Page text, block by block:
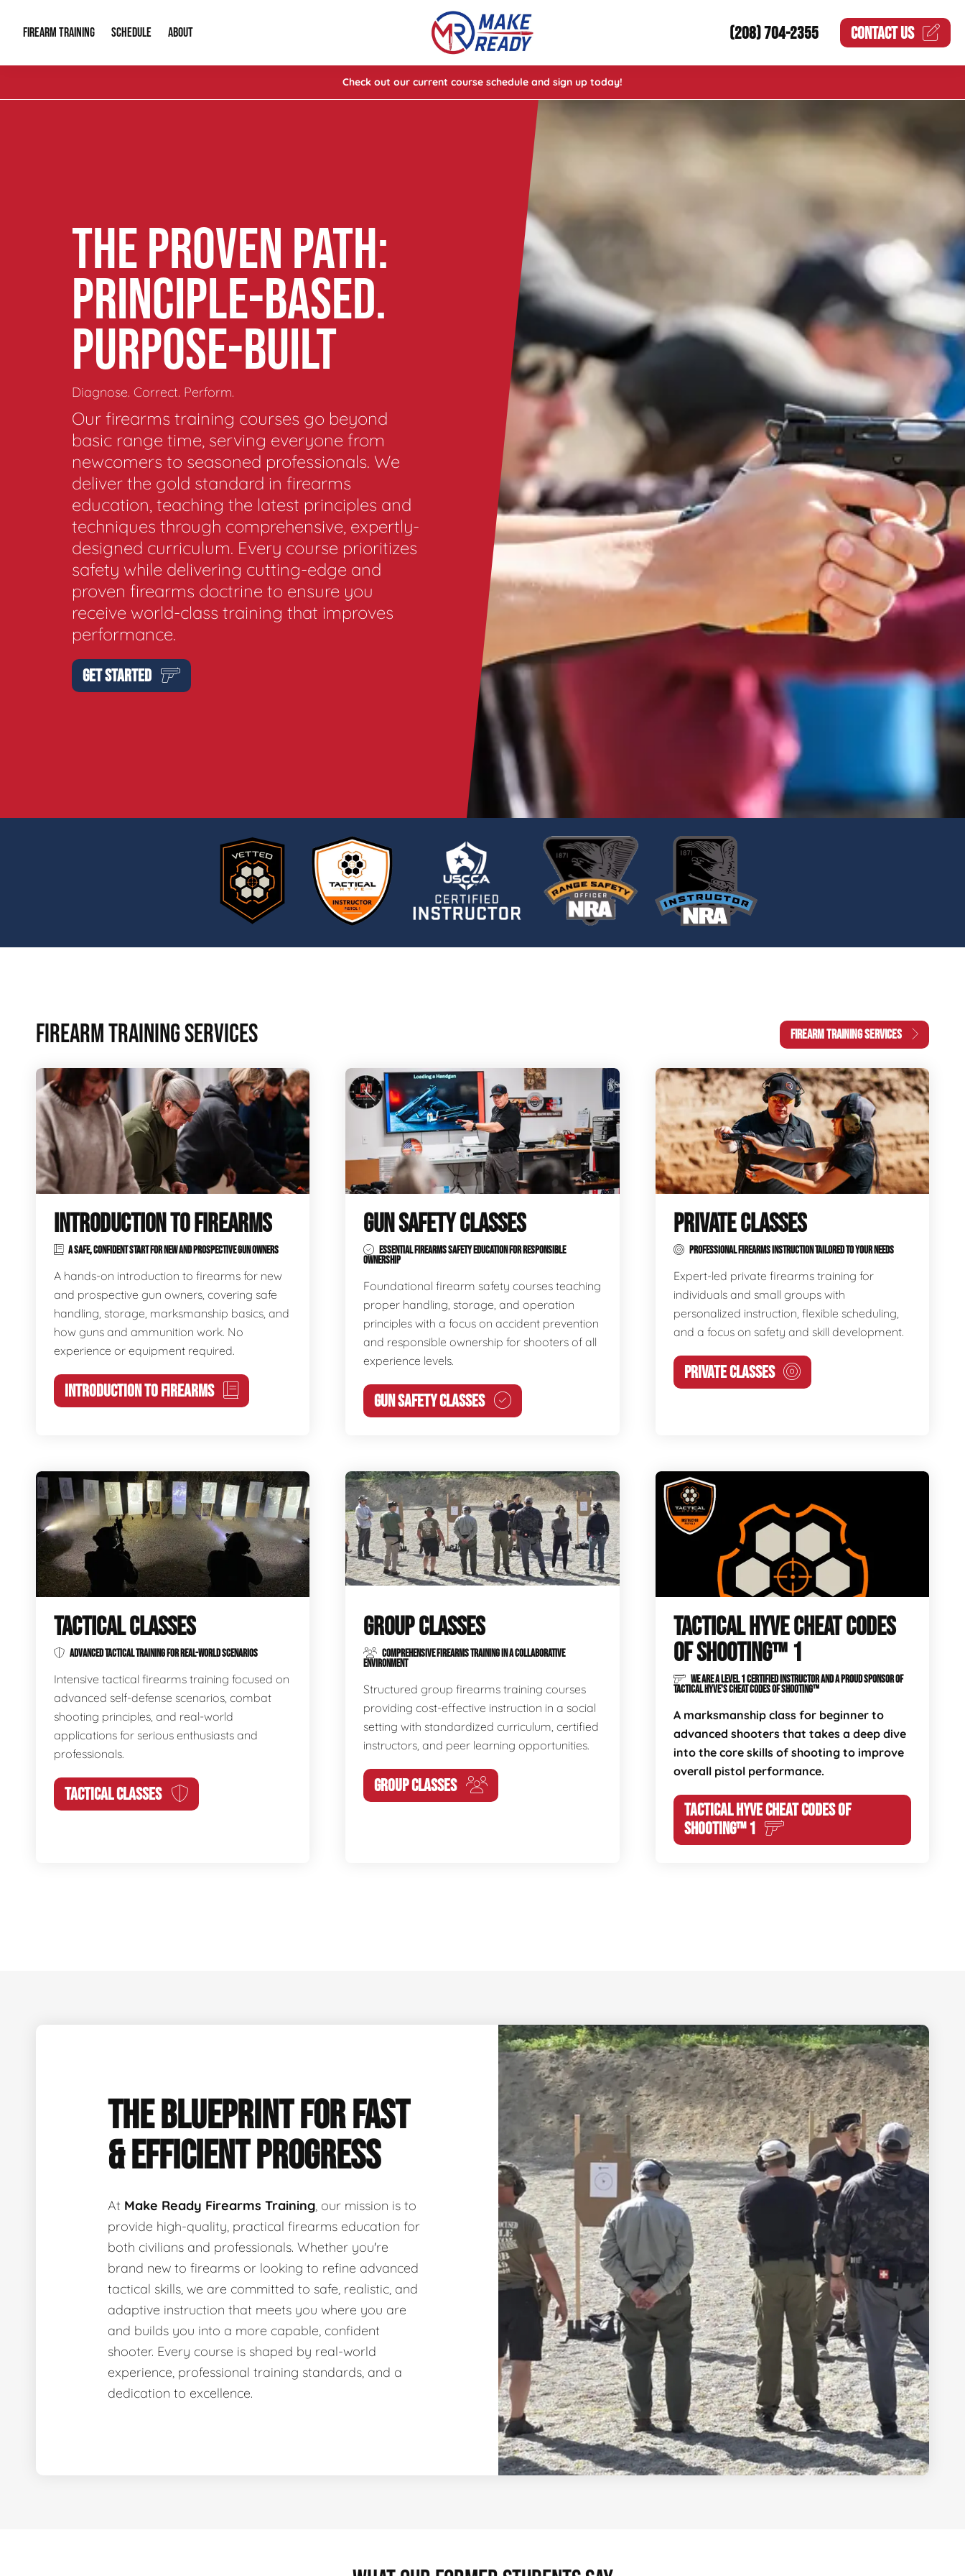
FIREARM TRAINING
Introduction to Firearms Gun Safety Classes
SCHEDULE ABOUT
About Us
(208) 704-2355 CONTACT US
Check out our current course schedule and sign up today!
THE PROVEN PATH:
PRINCIPLE-BASED.
PURPOSE-BUILT
Diagnose. Correct. Perform.
Our firearms training courses go beyond
basic range time, serving everyone from
newcomers to seasoned professionals. We
deliver the gold standard in firearms
education, teaching the latest principles and
techniques through comprehensive, expertly-
designed curriculum. Every course prioritizes
safety while delivering cutting-edge and
proven firearms doctrine to ensure you
receive world-class training that improves
performance.
GET STARTED
FIREARM TRAINING SERVICES FIREARM TRAINING SERVICES
INTRODUCTION TO FIREARMS
A SAFE, CONFIDENT START FOR NEW AND PROSPECTIVE GUN OWNERS
A hands-on introduction to firearms for new
and prospective gun owners, covering safe
handling, storage, marksmanship basics, and
how guns and ammunition work. No
experience or equipment required.
INTRODUCTION TO FIREARMS
GUN SAFETY CLASSES
ESSENTIAL FIREARMS SAFETY EDUCATION FOR RESPONSIBLE
OWNERSHIP
Foundational firearm safety courses teaching
proper handling, storage, and operation
principles with a focus on accident prevention
and responsible ownership for shooters of all
experience levels.
GUN SAFETY CLASSES
PRIVATE CLASSES
PROFESSIONAL FIREARMS INSTRUCTION TAILORED TO YOUR NEEDS
Expert-led private firearms training for
individuals and small groups with
personalized instruction, flexible scheduling,
and a focus on safety and skill development.
PRIVATE CLASSES
TACTICAL CLASSES
ADVANCED TACTICAL TRAINING FOR REAL-WORLD SCENARIOS
Intensive tactical firearms training focused on
advanced self-defense scenarios, combat
shooting principles, and real-world
applications for serious enthusiasts and
professionals.
TACTICAL CLASSES
GROUP CLASSES
COMPREHENSIVE FIREARMS TRAINING IN A COLLABORATIVE
ENVIRONMENT
Structured group firearms training courses
providing cost-effective instruction in a social
setting with standardized curriculum, certified
instructors, and peer learning opportunities.
GROUP CLASSES
TACTICAL HYVE CHEAT CODES
OF SHOOTING™ 1
WE ARE A LEVEL 1 CERTIFIED INSTRUCTOR AND A PROUD SPONSOR OF
TACTICAL HYVE'S CHEAT CODES OF SHOOTING™
A marksmanship class for beginner to
advanced shooters that takes a deep dive
into the core skills of shooting to improve
overall pistol performance.
TACTICAL HYVE CHEAT CODES OF
SHOOTING™ 1
THE BLUEPRINT FOR FAST
& EFFICIENT PROGRESS
At Make Ready Firearms Training , our mission is to
provide high-quality, practical firearms education for
both civilians and professionals. Whether you're
brand new to firearms or looking to refine advanced
tactical skills, we are committed to safe, realistic, and
adaptive instruction that meets you where you are
and builds you into a more capable, confident
shooter. Every course is shaped by real-world
experience, professional training standards, and a
dedication to excellence.